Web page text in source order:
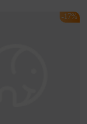
-17%